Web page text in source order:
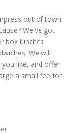
out of town
We've got
box lunches
We will
you like, and offer
a small fee for